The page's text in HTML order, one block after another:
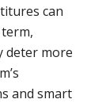
can
deter more
and smart